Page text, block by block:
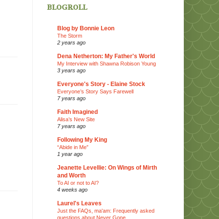
blogroll
Blog by Bonnie Leon
The Storm
2 years ago
Dena Netherton: My Father's World
My Interview with Shawna Robison Young
3 years ago
Everyone's Story - Elaine Stock
Everyone’s Story Says Farewell
7 years ago
Faith Imagined
Alisa’s New Site
7 years ago
Following My King
“Abide in Me”
1 year ago
Jeanette Levellie: On Wings of Mirth
and Worth
To AI or not to AI?
4 weeks ago
Laurel's Leaves
Just the FAQs, ma'am: Frequently asked
questions about Never Gone